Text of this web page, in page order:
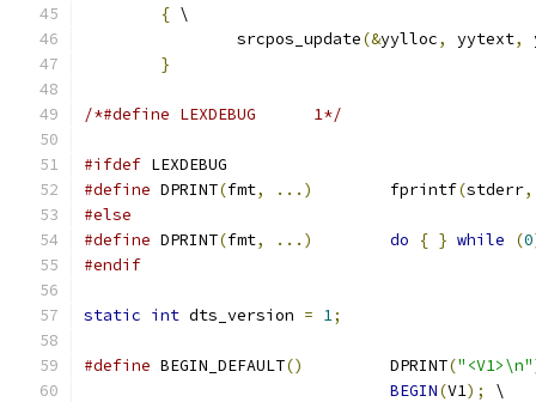
{ \
		srcpos_update
(&yylloc, yytext,
}
/*#define LEXDEBUG	1*/
#ifdef LEXDEBUG
#define DPRINT(fmt, ...)
	fprintf
(stderr,
#else
#define DPRINT(fmt, ...) do { } while (0
#endif
static int dts_version = 1;
#define BEGIN_DEFAULT()
		DPRINT
("<V1>\n"
BEGIN(V1); \